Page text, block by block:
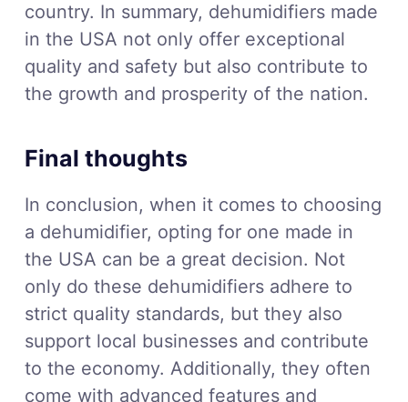
country. In summary, dehumidifiers made
in the USA not only offer exceptional
quality and safety but also contribute to
the growth and prosperity of the nation.
Final thoughts
In conclusion, when it comes to choosing
a dehumidifier, opting for one made in
the USA can be a great decision. Not
only do these dehumidifiers adhere to
strict quality standards, but they also
support local businesses and contribute
to the economy. Additionally, they often
come with advanced features and